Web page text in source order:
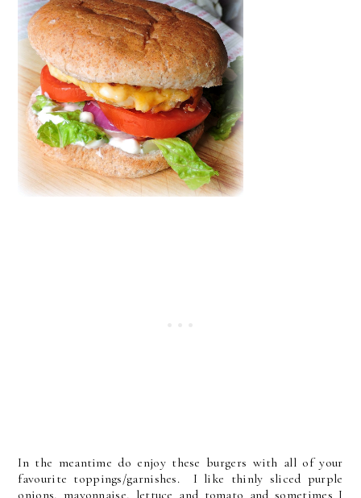
In the meantime do enjoy these burgers with all of your
favourite toppings/garnishes. I like thinly sliced purple